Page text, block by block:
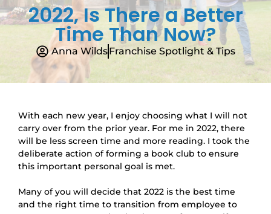
2022, Is There a Better
Time Than Now?
Anna WildsFranchise Spotlight & Tips
With each new year, I enjoy choosing what I will not
carry over from the prior year. For me in 2022, there
will be less screen time and more reading. I took the
deliberate action of forming a book club to ensure
this important personal goal is met.
Many of you will decide that 2022 is the best time
and the right time to transition from employee to